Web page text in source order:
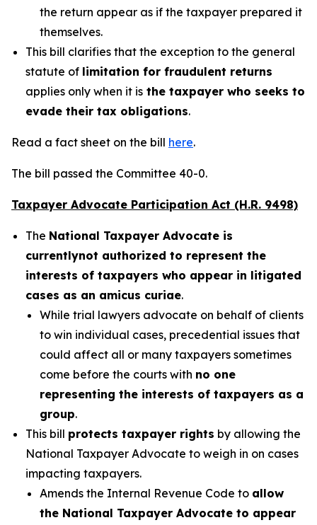
the return appear as if the taxpayer prepared it
themselves.
This bill clarifies that the exception to the general
statute of limitation for fraudulent returns
applies only when it is the taxpayer who seeks to
evade their tax obligations.
Read a fact sheet on the bill here.
The bill passed the Committee 40-0.
Taxpayer Advocate Participation Act (H.R. 9498)
The National Taxpayer Advocate is
currentlynot authorized to represent the
interests of taxpayers who appear in litigated
cases as an amicus curiae.
While trial lawyers advocate on behalf of clients
to win individual cases, precedential issues that
could affect all or many taxpayers sometimes
come before the courts with no one
representing the interests of taxpayers as a
group.
This bill protects taxpayer rights by allowing the
National Taxpayer Advocate to weigh in on cases
impacting taxpayers.
Amends the Internal Revenue Code to allow
the National Taxpayer Advocate to appear